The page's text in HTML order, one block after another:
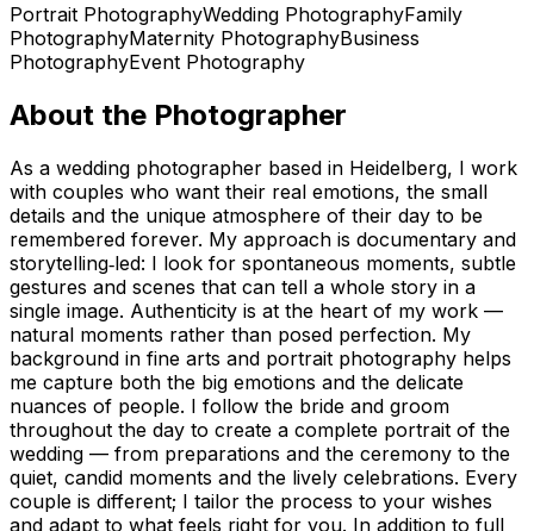
Portrait PhotographyWedding PhotographyFamily
PhotographyMaternity PhotographyBusiness
PhotographyEvent Photography
About the Photographer
As a wedding photographer based in Heidelberg, I work
with couples who want their real emotions, the small
details and the unique atmosphere of their day to be
remembered forever. My approach is documentary and
storytelling‑led: I look for spontaneous moments, subtle
gestures and scenes that can tell a whole story in a
single image. Authenticity is at the heart of my work —
natural moments rather than posed perfection. My
background in fine arts and portrait photography helps
me capture both the big emotions and the delicate
nuances of people. I follow the bride and groom
throughout the day to create a complete portrait of the
wedding — from preparations and the ceremony to the
quiet, candid moments and the lively celebrations. Every
couple is different; I tailor the process to your wishes
and adapt to what feels right for you. In addition to full